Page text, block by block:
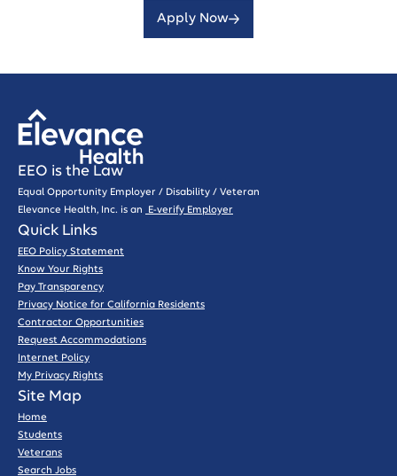
Apply Now
EEO is the Law
Equal Opportunity Employer / Disability / Veteran
Elevance Health, Inc. is an
E-verify Employer
Quick Links
EEO Policy Statement
Know Your Rights
Pay Transparency
Privacy Notice for California Residents
Contractor Opportunities
Request Accommodations
Internet Policy
My Privacy Rights
Site Map
Home
Students
Veterans
Search Jobs